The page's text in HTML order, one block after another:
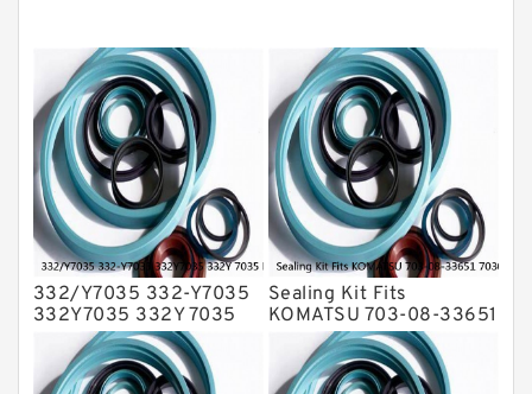
O Ring Seal Kit
Rubber Diaphragm Seals
Transmission Seal Kit
Valve Pusher
332/Y7035 332-Y7035
332Y7035 332Y 7035
Bucket Cylinder Seal Kit
Service
Sealing Kit Fits
KOMATSU 703-08-33651
7030833651 Swivel
Joint PC350-8 PC300-8
Service